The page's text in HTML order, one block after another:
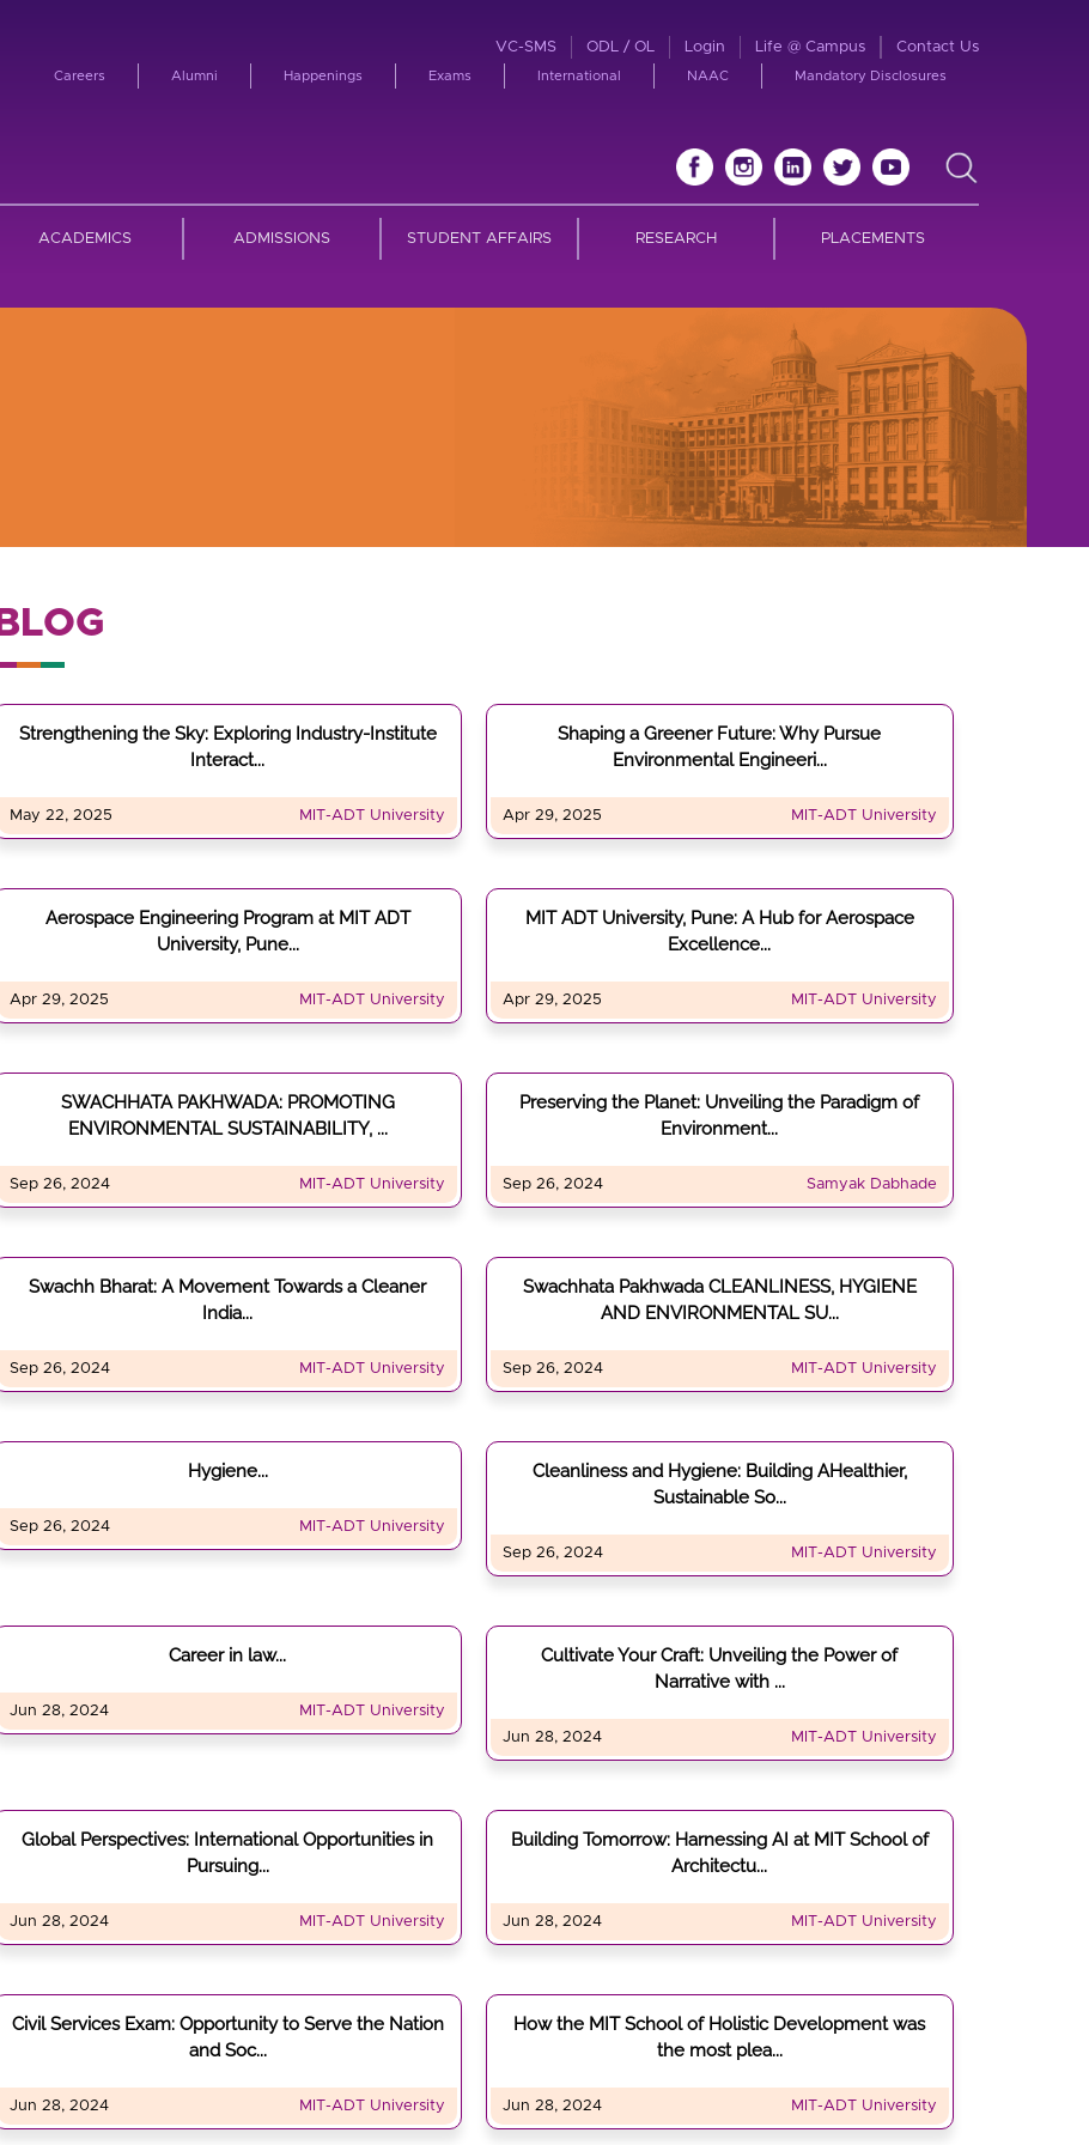
VC-SMS ODL / OL Login Life @ Campus Contact Us
Careers Alumni Happenings Exams International NAAC Mandatory Disclosures
ACADEMICS ADMISSIONS STUDENT AFFAIRS RESEARCH PLACEMENTS
BLOG
Strengthening the Sky: Exploring Industry-Institute
Interact...
May 22, 2025 MIT-ADT University
Shaping a Greener Future: Why Pursue
Environmental Engineeri...
Apr 29, 2025 MIT-ADT University
Aerospace Engineering Program at MIT ADT
University, Pune...
Apr 29, 2025 MIT-ADT University
MIT ADT University, Pune: A Hub for Aerospace
Excellence...
Apr 29, 2025 MIT-ADT University
SWACHHATA PAKHWADA: PROMOTING
ENVIRONMENTAL SUSTAINABILITY, ...
Sep 26, 2024 MIT-ADT University
Preserving the Planet: Unveiling the Paradigm of
Environment...
Sep 26, 2024 Samyak Dabhade
Swachh Bharat: A Movement Towards a Cleaner
India...
Sep 26, 2024 MIT-ADT University
Swachhata Pakhwada CLEANLINESS, HYGIENE
AND ENVIRONMENTAL SU...
Sep 26, 2024 MIT-ADT University
Hygiene...
Sep 26, 2024 MIT-ADT University
Cleanliness and Hygiene: Building AHealthier,
Sustainable So...
Sep 26, 2024 MIT-ADT University
Career in law...
Jun 28, 2024 MIT-ADT University
Cultivate Your Craft: Unveiling the Power of
Narrative with ...
Jun 28, 2024 MIT-ADT University
Global Perspectives: International Opportunities in
Pursuing...
Jun 28, 2024 MIT-ADT University
Building Tomorrow: Harnessing AI at MIT School of
Architectu...
Jun 28, 2024 MIT-ADT University
Civil Services Exam: Opportunity to Serve the Nation
and Soc...
Jun 28, 2024 MIT-ADT University
How the MIT School of Holistic Development was
the most plea...
Jun 28, 2024 MIT-ADT University